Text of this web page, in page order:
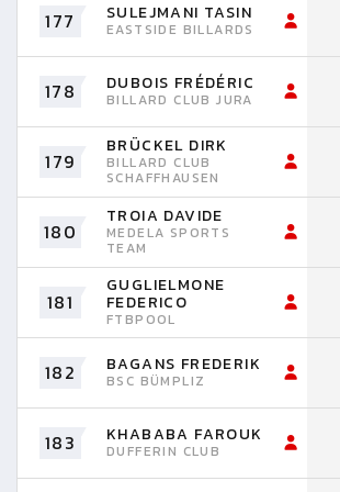
177 SULEJMANI TASIN
EASTSIDE BILLARDS
178 DUBOIS FRÉDÉRIC
BILLARD CLUB JURA
179
BRÜCKEL DIRK
BILLARD CLUB
SCHAFFHAUSEN
180
TROIA DAVIDE
MEDELA SPORTS
TEAM
181
GUGLIELMONE
FEDERICO
FTBPOOL
182 BAGANS FREDERIK
BSC BÜMPLIZ
183 KHABABA FAROUK
DUFFERIN CLUB